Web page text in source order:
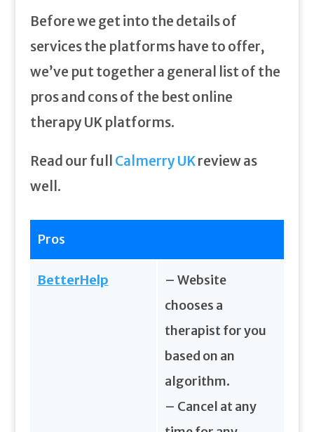
Before we get into the details of
services the platforms have to offer,
we’ve put together a general list of the
pros and cons of the best online
therapy UK platforms.
Read our full Calmerry UKreview as
well.
BetterHelp
Pros
– Website
chooses a
therapist for you
based on an
algorithm.
– Cancel at any